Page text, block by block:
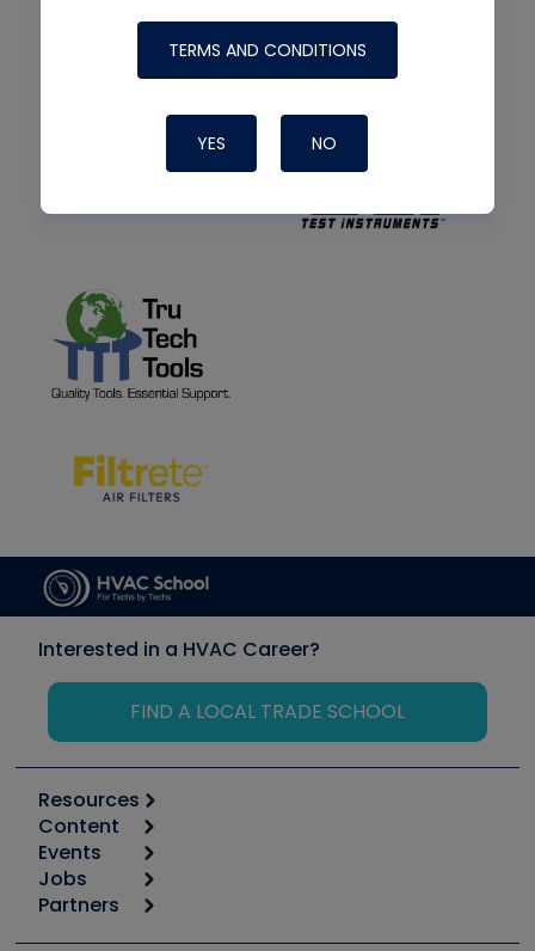
TERMS AND CONDITIONS
YES NO
Interested in a HVAC Career?
FIND A LOCAL TRADE SCHOOL
Resources
Calculators
Tool list
Apps
Great Books
Content
Start
Podcasts
Events
6th Annual HVAC/R Training Symposium
Jobs
Job Posts
Partners